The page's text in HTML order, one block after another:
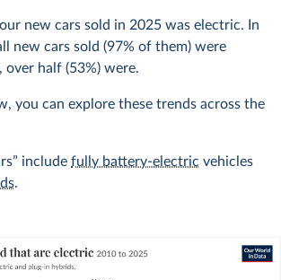
new cars sold in 2025 was electric. In
new cars sold (97% of them) were
over half (53%) were.
you can explore these trends across the
include fully battery-electric vehicles
.